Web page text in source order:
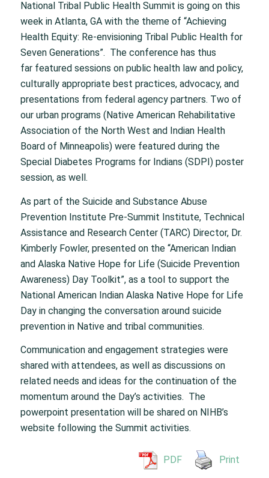
National Tribal Public Health Summit is going on this
week in Atlanta, GA with the theme of “Achieving
Health Equity: Re-envisioning Tribal Public Health for
Seven Generations”. The conference has thus
far featured sessions on public health law and policy,
culturally appropriate best practices, advocacy, and
presentations from federal agency partners. Two of
our urban programs (Native American Rehabilitative
Association of the North West and Indian Health
Board of Minneapolis) were featured during the
Special Diabetes Programs for Indians (SDPI) poster
session, as well.
As part of the Suicide and Substance Abuse
Prevention Institute Pre-Summit Institute, Technical
Assistance and Research Center (TARC) Director, Dr.
Kimberly Fowler, presented on the “American Indian
and Alaska Native Hope for Life (Suicide Prevention
Awareness) Day Toolkit”, as a tool to support the
National American Indian Alaska Native Hope for Life
Day in changing the conversation around suicide
prevention in Native and tribal communities.
Communication and engagement strategies were
shared with attendees, as well as discussions on
related needs and ideas for the continuation of the
momentum around the Day’s activities. The
powerpoint presentation will be shared on NIHB’s
website following the Summit activities.
PDF Print